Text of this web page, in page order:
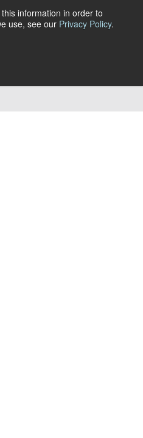
information in order to
use, see our Privacy Policy.